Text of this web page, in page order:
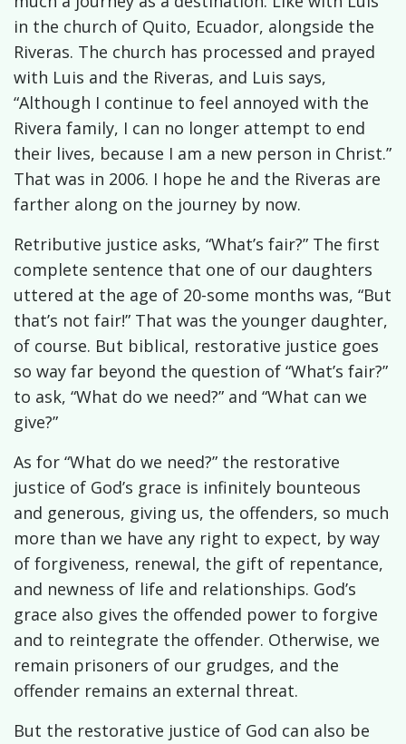
in the church of Quito, Ecuador, alongside the
Riveras. The church has processed and prayed
with Luis and the Riveras, and Luis says,
“Although I continue to feel annoyed with the
Rivera family, I can no longer attempt to end
their lives, because I am a new person in Christ.”
That was in 2006. I hope he and the Riveras are
farther along on the journey by now.
Retributive justice asks, “What’s fair?” The first
complete sentence that one of our daughters
uttered at the age of 20-some months was, “But
that’s not fair!” That was the younger daughter,
of course. But biblical, restorative justice goes
so way far beyond the question of “What’s fair?”
to ask, “What do we need?” and “What can we
give?”
As for “What do we need?” the restorative
justice of God’s grace is infinitely bounteous
and generous, giving us, the offenders, so much
more than we have any right to expect, by way
of forgiveness, renewal, the gift of repentance,
and newness of life and relationships. God’s
grace also gives the offended power to forgive
and to reintegrate the offender. Otherwise, we
remain prisoners of our grudges, and the
offender remains an external threat.
But the restorative justice of God can also be